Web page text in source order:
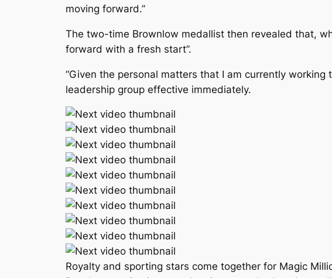
moving forward.”
The two-time Brownlow medallist then revealed that,
forward with a fresh start”.
“Given the personal matters that I am currently
leadership group effective immediately.
Royalty and sporting stars come together for Magic